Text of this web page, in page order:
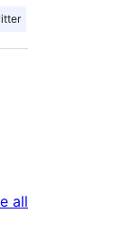
all